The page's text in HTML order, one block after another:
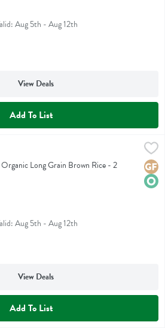
Aug 5th - Aug 12th
View Deals
Add To List
Brown Rice - 2 Pound
Brown Rice
Long Grain Brown Rice - 2
Description
Aug 5th - Aug 12th
View Deals
Add To List